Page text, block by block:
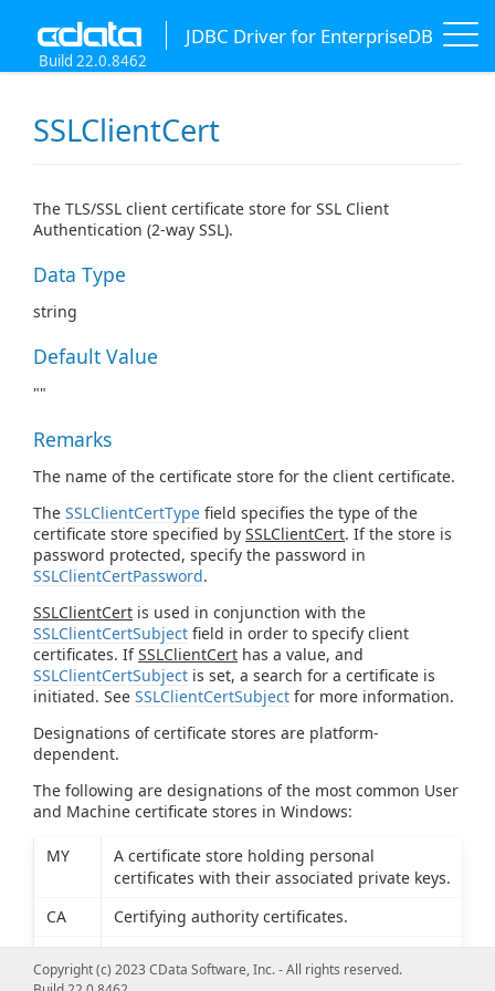
JDBC Driver for EnterpriseDB
Build 22.0.8462
SSLClientCert
The TLS/SSL client certificate store for SSL Client
Authentication (2-way SSL).
Data Type
string
Default Value
""
Remarks
The name of the certificate store for the client certificate.
The SSLClientCertType field specifies the type of the
certificate store specified by SSLClientCert. If the store is
password protected, specify the password in
SSLClientCertPassword.
SSLClientCert is used in conjunction with the
SSLClientCertSubject field in order to specify client
certificates. IfSSLClientCert has a value, and
SSLClientCertSubject is set, a search for a certificate is
initiated. See SSLClientCertSubject for more information.
Designations of certificate stores are platform-
dependent.
The following are designations of the most common User
and Machine certificate stores in Windows:
MY
A certificate store holding personal
certificates with their associated private keys.
CA
Certifying authority certificates.
Copyright (c) 2023 CData Software, Inc. - All rights reserved.